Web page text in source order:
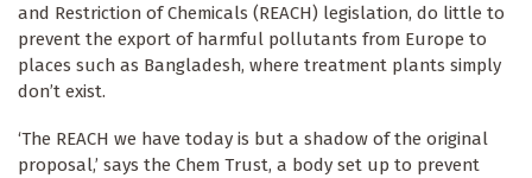
and Restriction of Chemicals (REACH) legislation, do little to
prevent the export of harmful pollutants from Europe to
places such as Bangladesh, where treatment plants simply
don’t exist.
‘The REACH we have today is but a shadow of the original
proposal,’ says the Chem Trust, a body set up to prevent